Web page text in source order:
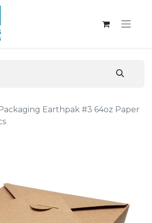
Earthpak #3 64oz Paper